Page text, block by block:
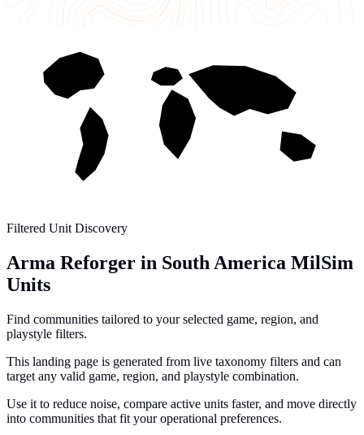
Filtered Unit Discovery
Arma Reforger in South America MilSim
Units
Find communities tailored to your selected game, region, and
playstyle filters.
This landing page is generated from live taxonomy filters and can
target any valid game, region, and playstyle combination.
Use it to reduce noise, compare active units faster, and move directly
into communities that fit your operational preferences.